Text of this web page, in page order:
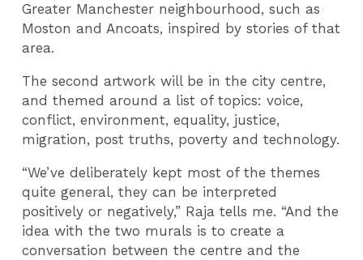
Greater Manchester neighbourhood, such as
Moston and Ancoats, inspired by stories of that
area.
The second artwork will be in the city centre,
and themed around a list of topics: voice,
conflict, environment, equality, justice,
migration, post truths, poverty and technology.
“We’ve deliberately kept most of the themes
quite general, they can be interpreted
positively or negatively,” Raja tells me. “And the
idea with the two murals is to create a
conversation between the centre and the